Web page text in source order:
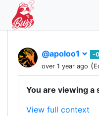
@apoloo1
-0
over 1 year ago (
You are viewing a
View full context